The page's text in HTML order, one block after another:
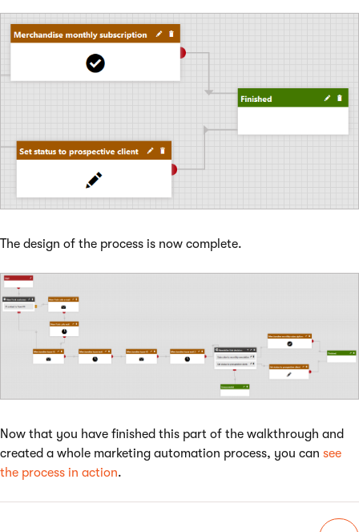
The design of the process is now complete.
Now that you have finished this part of the walkthrough and
created a whole marketing automation process, you can see
the process in action.